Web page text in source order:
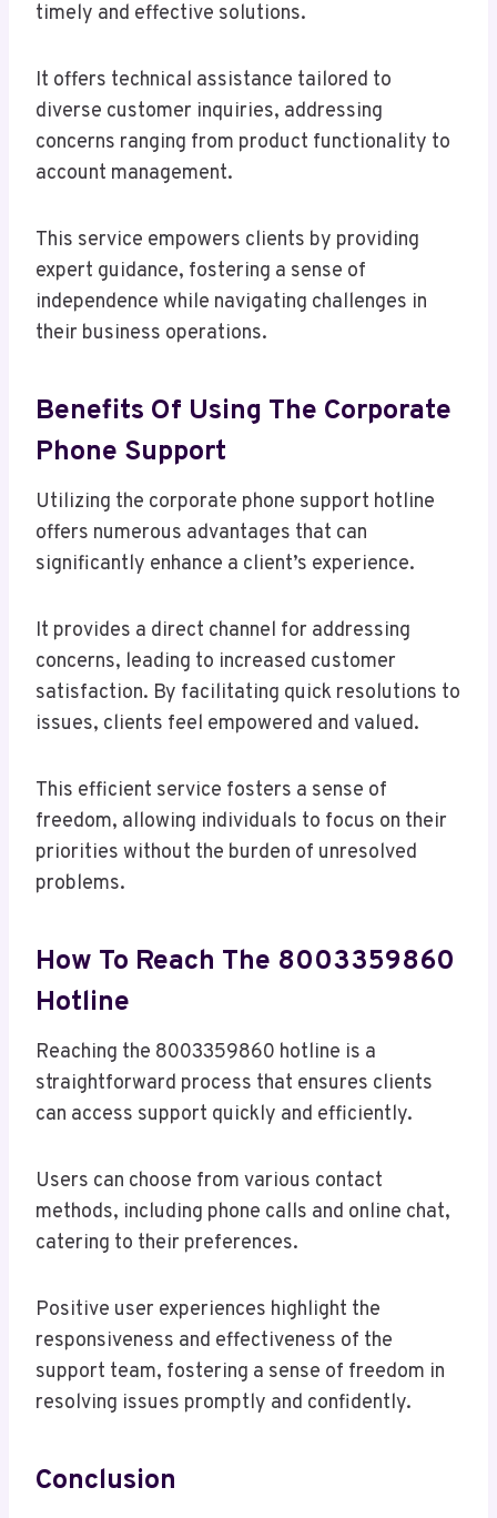
timely and effective solutions.
It offers technical assistance tailored to
diverse customer inquiries, addressing
concerns ranging from product functionality to
account management.
This service empowers clients by providing
expert guidance, fostering a sense of
independence while navigating challenges in
their business operations.
Benefits Of Using The Corporate
Phone Support
Utilizing the corporate phone support hotline
offers numerous advantages that can
significantly enhance a client’s experience.
It provides a direct channel for addressing
concerns, leading to increased customer
satisfaction. By facilitating quick resolutions to
issues, clients feel empowered and valued.
This efficient service fosters a sense of
freedom, allowing individuals to focus on their
priorities without the burden of unresolved
problems.
How To Reach The 8003359860
Hotline
Reaching the 8003359860 hotline is a
straightforward process that ensures clients
can access support quickly and efficiently.
Users can choose from various contact
methods, including phone calls and online chat,
catering to their preferences.
Positive user experiences highlight the
responsiveness and effectiveness of the
support team, fostering a sense of freedom in
resolving issues promptly and confidently.
Conclusion